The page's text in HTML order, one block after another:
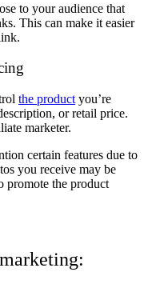
to your audience that
This can make it easier
the product you’re
or retail price.
marketer.
certain features due to
you receive may be
promote the product